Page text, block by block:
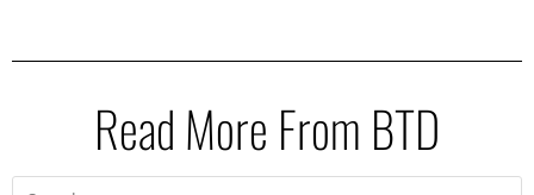
Read More From BTD